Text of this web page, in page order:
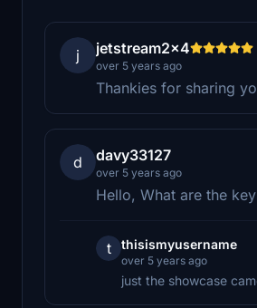
j jetstream2x4
over 5 years ago
Thankies for sharing
d davy33127
over 5 years ago
Hello, What are the
t thisismyusername
over 5 years ago
just the showcase